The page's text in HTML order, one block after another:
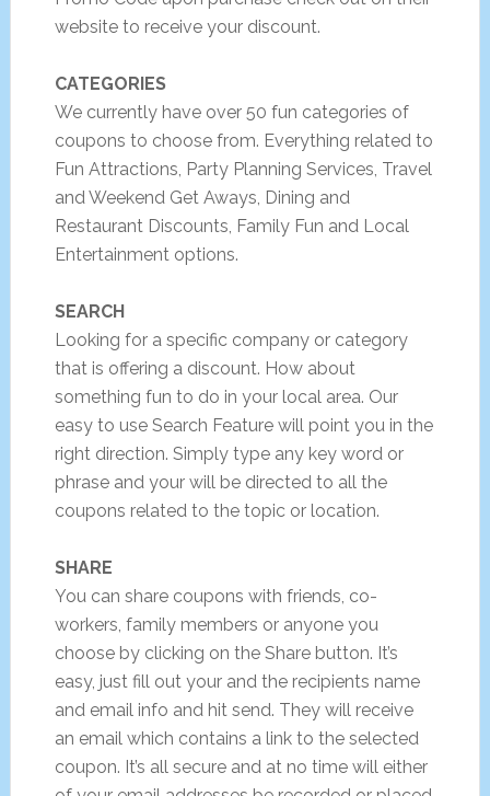
website to receive your discount.
CATEGORIES
We currently have over 50 fun categories of
coupons to choose from. Everything related to
Fun Attractions, Party Planning Services, Travel
and Weekend Get Aways, Dining and
Restaurant Discounts, Family Fun and Local
Entertainment options.
SEARCH
Looking for a specific company or category
that is offering a discount. How about
something fun to do in your local area. Our
easy to use Search Feature will point you in the
right direction. Simply type any key word or
phrase and your will be directed to all the
coupons related to the topic or location.
SHARE
You can share coupons with friends, co-
workers, family members or anyone you
choose by clicking on the Share button. It’s
easy, just fill out your and the recipients name
and email info and hit send. They will receive
an email which contains a link to the selected
coupon. It’s all secure and at no time will either